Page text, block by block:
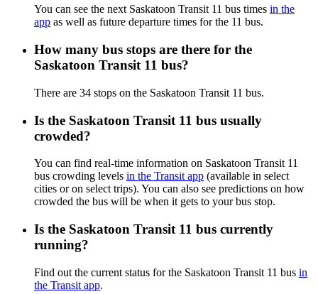
You can see the next Saskatoon Transit 11 bus times in the
app as well as future departure times for the 11 bus.
How many bus stops are there for the
Saskatoon Transit 11 bus?
There are 34 stops on the Saskatoon Transit 11 bus.
Is the Saskatoon Transit 11 bus usually
crowded?
You can find real-time information on Saskatoon Transit 11
bus crowding levels in the Transit app (available in select
cities or on select trips). You can also see predictions on how
crowded the bus will be when it gets to your bus stop.
Is the Saskatoon Transit 11 bus currently
running?
Find out the current status for the Saskatoon Transit 11 bus in
the Transit app.